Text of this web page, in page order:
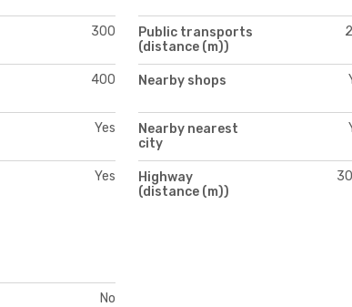
300
Public transports
(distance (m))
400 Nearby shops
Yes
Nearby nearest
city
Yes
Highway
(distance (m))
No